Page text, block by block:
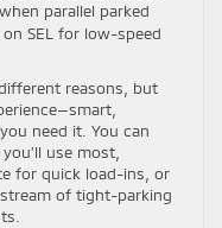
parallel parked
on SEL for low-speed
reasons, but
need it. You can
use most,
for quick load-ins, or
of tight-parking